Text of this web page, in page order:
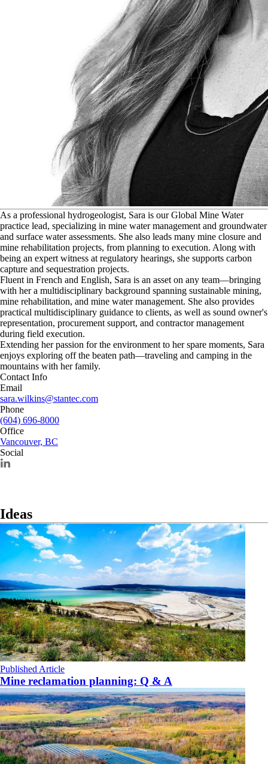
As a professional hydrogeologist, Sara is our Global Mine Water
practice lead, specializing in mine water management and groundwater
and surface water assessments. She also leads many mine closure and
mine rehabilitation projects, from planning to execution. Along with
being an expert witness at regulatory hearings, she supports carbon
capture and sequestration projects.
Fluent in French and English, Sara is an asset on any team—bringing
with her a multidisciplinary background spanning sustainable mining,
mine rehabilitation, and mine water management. She also provides
practical multidisciplinary guidance to clients, as well as sound owner's
representation, procurement support, and contractor management
during field execution.
Extending her passion for the environment to her spare moments, Sara
enjoys exploring off the beaten path—traveling and camping in the
mountains with her family.
Contact Info
Email
sara.wilkins@stantec.com
Phone
(604) 696-8000
Office
Vancouver, BC
Social
Ideas
Published Article
Mine reclamation planning: Q & A